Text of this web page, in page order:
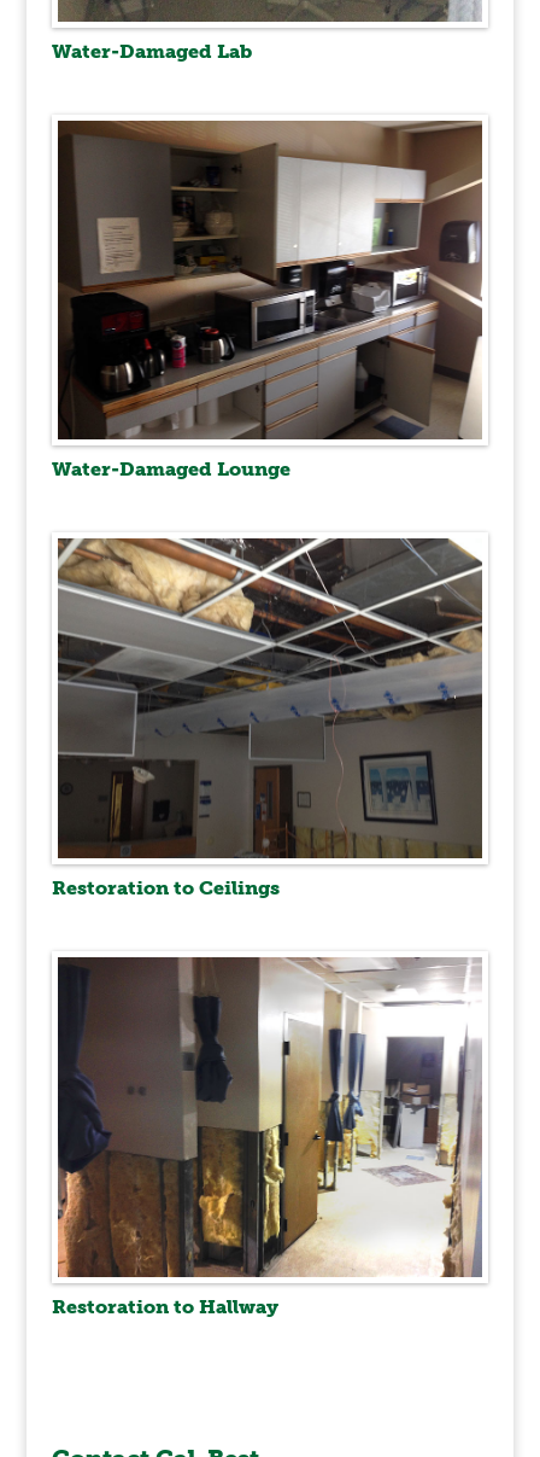
Water-Damaged Lab
Water-Damaged Lounge
Restoration to Ceilings
Restoration to Hallway